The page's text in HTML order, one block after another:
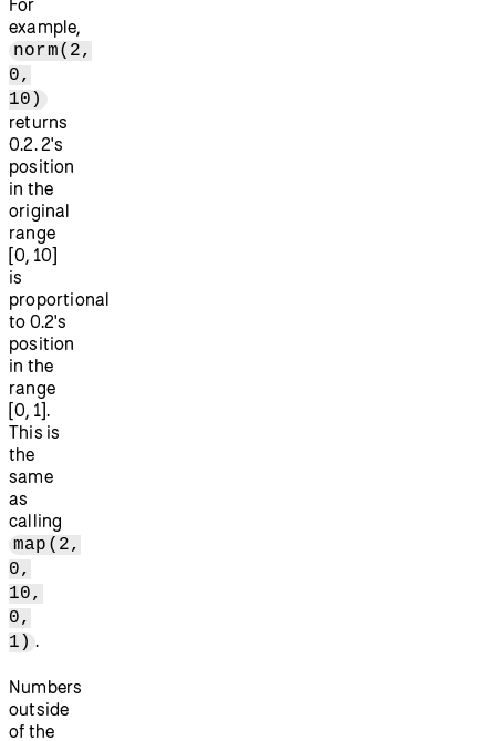
For
example,
norm(2,
0,
10)
returns
0.2. 2's
position
in the
original
range
[0, 10]
is
proportional
to 0.2's
position
in the
range
[0, 1].
This is
the
same
as
calling
map(2,
0,
10,
0,
1) .
Numbers
outside
of the